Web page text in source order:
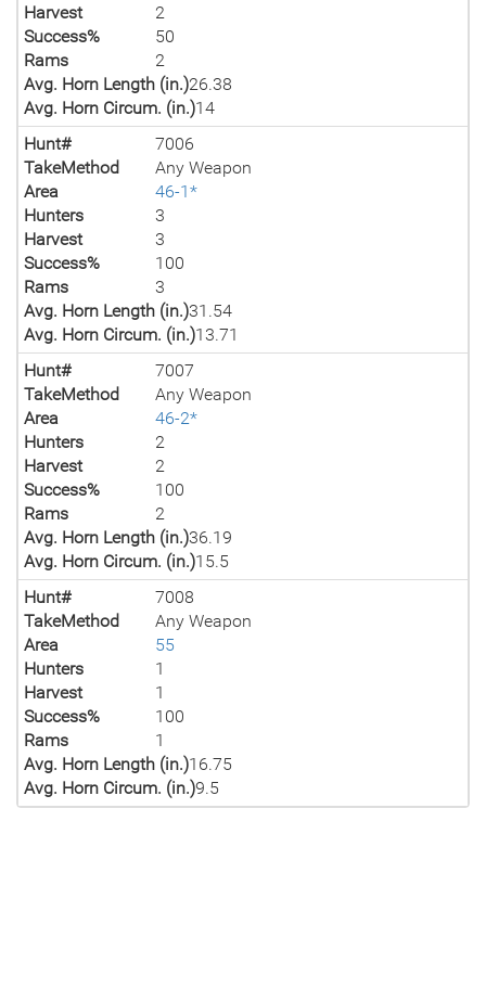
Harvest
2
Success%
50
Rams
2
Avg. Horn Length (in.)26.38
Avg. Horn Circum. (in.)14
Hunt#
7006
TakeMethod
Any Weapon
Area
46-1*
Hunters
3
Harvest
3
Success%
100
Rams
3
Avg. Horn Length (in.)31.54
Avg. Horn Circum. (in.)13.71
Hunt#
7007
TakeMethod
Any Weapon
Area
46-2*
Hunters
2
Harvest
2
Success%
100
Rams
2
Avg. Horn Length (in.)36.19
Avg. Horn Circum. (in.)15.5
Hunt#
7008
TakeMethod
Any Weapon
Area
55
Hunters
1
Harvest
1
Success%
100
Rams
1
Avg. Horn Length (in.)16.75
Avg. Horn Circum. (in.)9.5